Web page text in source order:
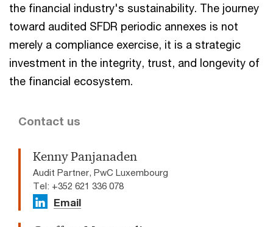
the financial industry's sustainability. The journey
toward audited SFDR periodic annexes is not
merely a compliance exercise, it is a strategic
investment in the integrity, trust, and longevity of
the financial ecosystem.
Contact us
Kenny Panjanaden
Audit Partner, PwC Luxembourg
Tel: +352 621 336 078
Email